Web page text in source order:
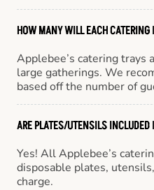
HOW MANY WILL EACH CATERING
Applebee’s catering trays
large gatherings. We
based off the number of
ARE PLATES/UTENSILS INCLUDED
Yes! All Applebee’s
disposable plates,
charge.